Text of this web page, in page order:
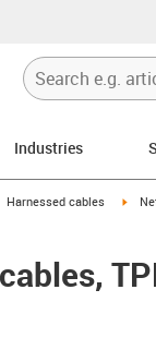
Industries
icon-arrow-right
Harnessed cables